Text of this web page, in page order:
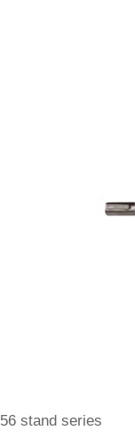
56 stand series